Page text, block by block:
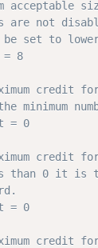
acceptable
are not
be set to
= 8
credit
minimum
= 0
credit
0 it is the
= 0
credit